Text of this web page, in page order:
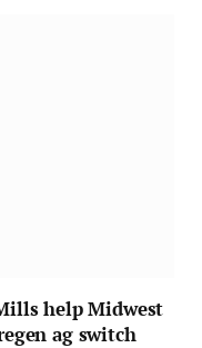
help Midwest
ag switch